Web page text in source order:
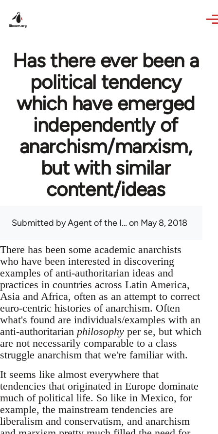
Has there ever been a
political tendency
which have emerged
independently of
anarchism/marxism,
but with similar
content/ideas
Submitted byAgent of the I… on May 8, 2018
There has been some academic anarchists
who have been interested in discovering
examples of anti-authoritarian ideas and
practices in countries across Latin America,
Asia and Africa, often as an attempt to correct
euro-centric histories of anarchism. Often
what's found are individuals/examples with an
anti-authoritarian philosophy per se, but which
are not necessarily comparable to a class
struggle anarchism that we're familiar with.
It seems like almost everywhere that
tendencies that originated in Europe dominate
much of political life. So like in Mexico, for
example, the mainstream tendencies are
liberalism and conservatism, and anarchism